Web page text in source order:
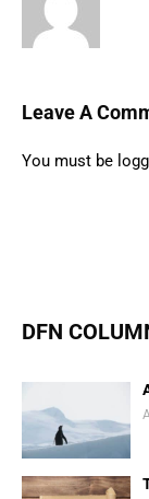
Leave A
You must be
DFN